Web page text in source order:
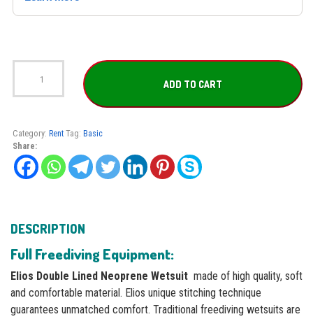
Full
Freediving
quantity
ADD TO CART
Category: Rent Tag: Basic
Share:
DESCRIPTION
Full Freediving Equipment:
Elios Double Lined Neoprene Wetsuit made of high quality, soft
and comfortable material. Elios unique stitching technique
guarantees unmatched comfort. Traditional freediving wetsuits are